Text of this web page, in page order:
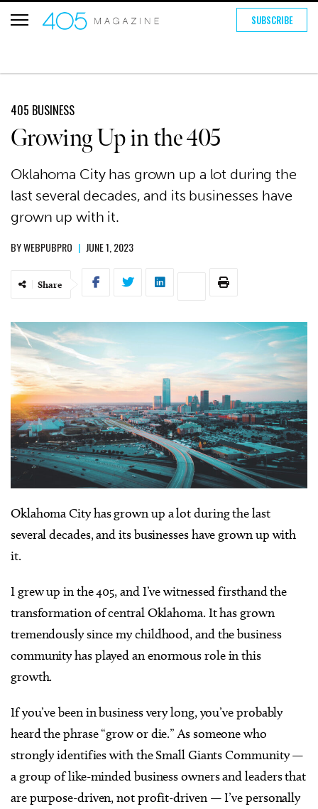
SUBSCRIBE
405 BUSINESS
Growing Up in the 405
Oklahoma City has grown up a lot during the
last several decades, and its businesses have
grown up with it.
BYWEBPUBPRO | JUNE 1, 2023
Share
Oklahoma City has grown up a lot during the last
several decades, and its businesses have grown up with
it.
I grew up in the 405, and I’ve witnessed firsthand the
transformation of central Oklahoma. It has grown
tremendously since my childhood, and the business
community has played an enormous role in this
growth.
If you’ve been in business very long, you’ve probably
heard the phrase “grow or die.” As someone who
strongly identifies with the Small Giants Community—
a group of like-minded business owners and leaders that
are purpose-driven, not profit-driven — I’ve personally